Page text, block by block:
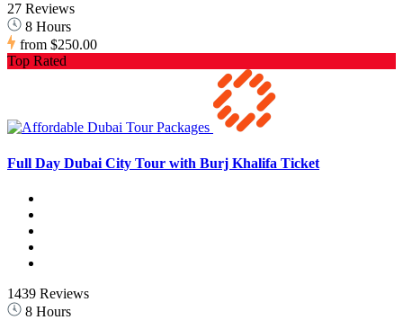
27 Reviews
8 Hours
from $250.00
Top Rated
Full Day Dubai City Tour with Burj Khalifa Ticket
1439 Reviews
8 Hours